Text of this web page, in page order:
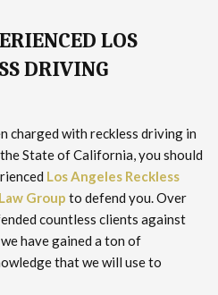
LOS
DRIVING
charged with reckless driving in
State of California, you should
Los Angeles Reckless
Group to defend you. Over
countless clients against
have gained a ton of
that we will use to